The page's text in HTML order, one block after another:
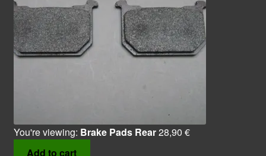
You're viewing: Brake Pads Rear28,90 €
Add to cart